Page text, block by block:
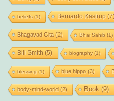
beliefs (1) Bernardo Kastrup
Bhagavad Gita (2) Bhai Sahib (1)
Bill Smith (5) biography(1)
blessing (1) blue hippo(3)
body-mind-world (2) Book (9)